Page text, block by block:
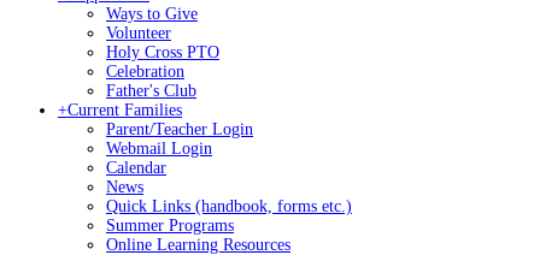
Ways to Give
Volunteer
Holy Cross PTO
Celebration
Father's Club
+Current Families
Parent/Teacher Login
Webmail Login
Calendar
News
Quick Links (handbook, forms etc.)
Summer Programs
Online Learning Resources